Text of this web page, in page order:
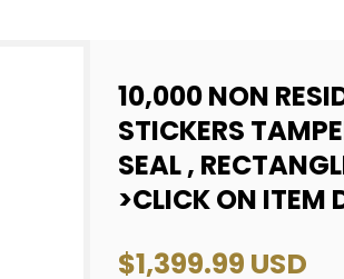
10,000 NON
STICKERS
SEAL ,
>CLICK ON ITEM
Regular
$1,399.99 USD